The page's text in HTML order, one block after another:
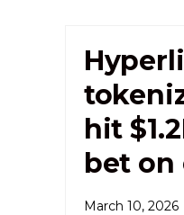
hit
bet on
March 10, 2026